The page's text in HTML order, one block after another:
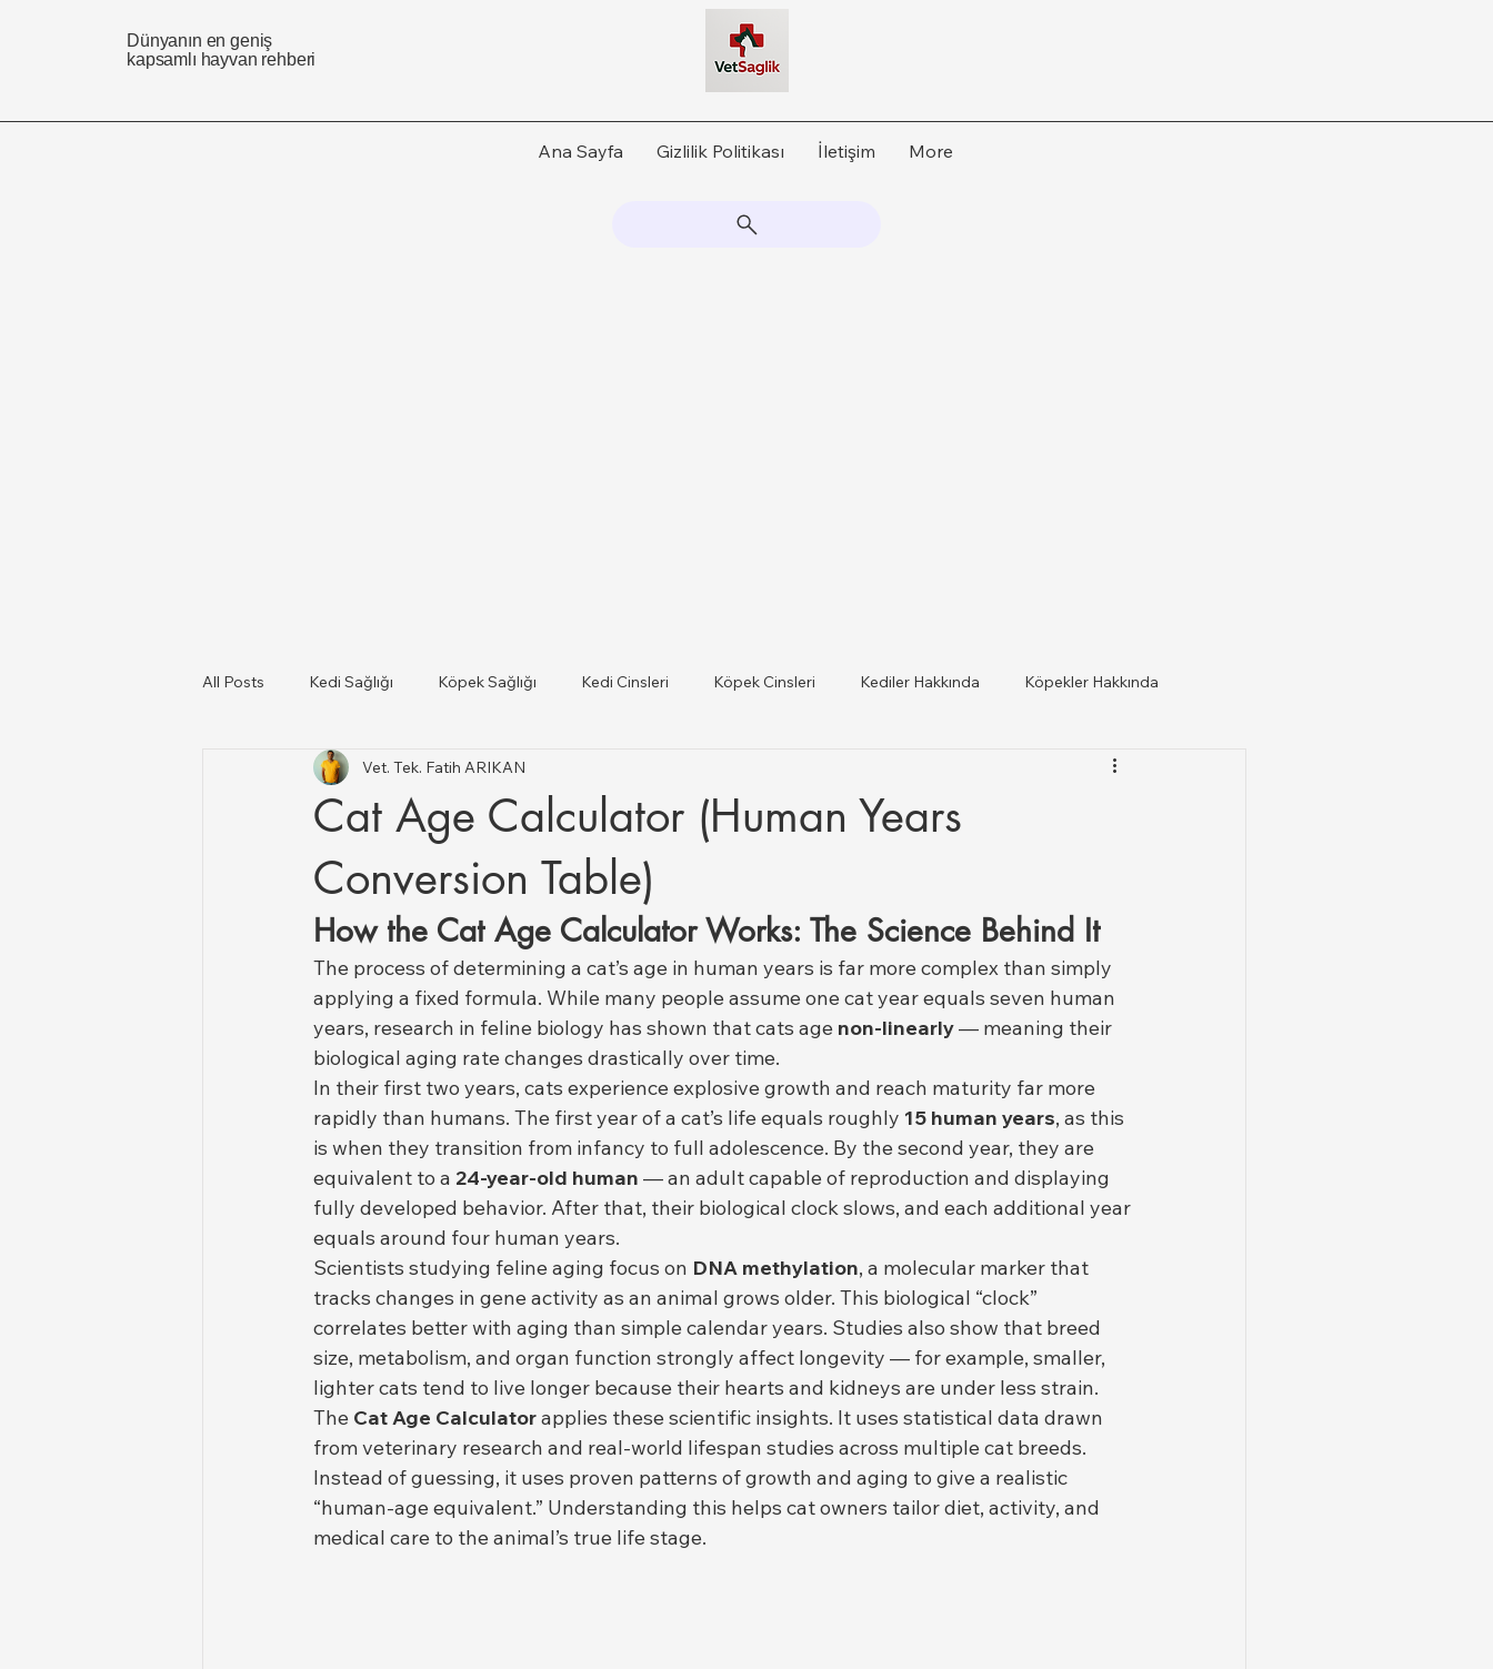
Dünyanın en geniş
kapsamlı hayvan rehberi
Ana Sayfa Gizlilik Politikası İletişim More
All Posts Kedi Sağlığı Köpek Sağlığı Kedi Cinsleri Köpek Cinsleri Kediler Hakkında Köpekler Hakkında
Kediler Ve Köpekler Türkiye il ilce Veteriner Listesi
Büyükbaş ve Küçükbaş Hayvan Sağlığı
Cat Age Calculator (Human Years
Conversion Table)
Vet. Tek. Fatih ARIKAN
How the Cat Age Calculator Works: The Science Behind It
The process of determining a cat’s age in human years is far more complex than simply
applying a fixed formula. While many people assume one cat year equals seven human
years, research in feline biology has shown that cats age non-linearly — meaning their
biological aging rate changes drastically over time.
In their first two years, cats experience explosive growth and reach maturity far more
rapidly than humans. The first year of a cat’s life equals roughly 15 human years, as this
is when they transition from infancy to full adolescence. By the second year, they are
equivalent to a 24-year-old human — an adult capable of reproduction and displaying
fully developed behavior. After that, their biological clock slows, and each additional year
equals around four human years.
Scientists studying feline aging focus on DNA methylation, a molecular marker that
tracks changes in gene activity as an animal grows older. This biological “clock”
correlates better with aging than simple calendar years. Studies also show that breed
size, metabolism, and organ function strongly affect longevity — for example, smaller,
lighter cats tend to live longer because their hearts and kidneys are under less strain.
The Cat Age Calculator applies these scientific insights. It uses statistical data drawn
from veterinary research and real-world lifespan studies across multiple cat breeds.
Instead of guessing, it uses proven patterns of growth and aging to give a realistic
“human-age equivalent.” Understanding this helps cat owners tailor diet, activity, and
medical care to the animal’s true life stage.